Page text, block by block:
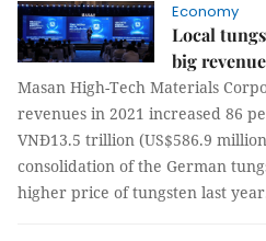
Economy
Local
big
Masan High-Tech Materials
revenues in 2021 increased 86
VNĐ13.5 trillion (US$586.9
consolidation of the German
higher price of tungsten last